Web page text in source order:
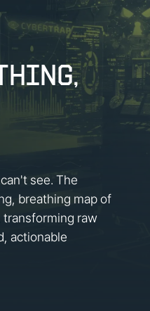
see. The
breathing map of
raw
actionable